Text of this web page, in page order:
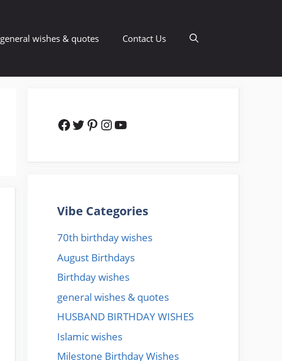
general wishes & quotes Contact Us
Facebook
Twitter
Pinterest
Instagram
YouTube
Vibe Categories
70th birthday wishes
August Birthdays
Birthday wishes
general wishes & quotes
HUSBAND BIRTHDAY WISHES
Islamic wishes
Milestone Birthday Wishes